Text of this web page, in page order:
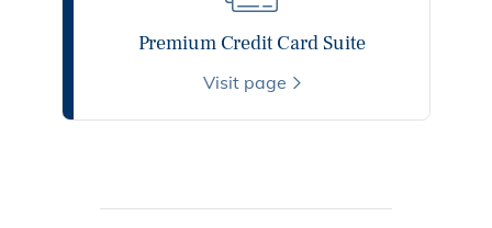
Premium Credit Card Suite
Visit page